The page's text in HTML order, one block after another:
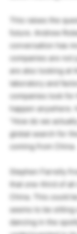
This raises the
future. Andrew
conversation has
companies are not
are also looking at
laboratory and
companies look
happen anywhere.
“How do we
global search for
coming from China.
Stephen Farrelly
that one-third of
China. This could
seems to be
dancing in the